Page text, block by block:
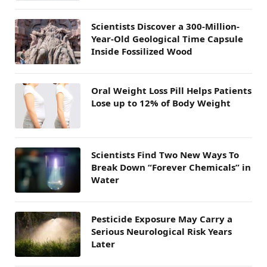
Scientists Discover a 300-Million-
Year-Old Geological Time Capsule
Inside Fossilized Wood
Oral Weight Loss Pill Helps Patients
Lose up to 12% of Body Weight
Scientists Find Two New Ways To
Break Down “Forever Chemicals” in
Water
Pesticide Exposure May Carry a
Serious Neurological Risk Years
Later